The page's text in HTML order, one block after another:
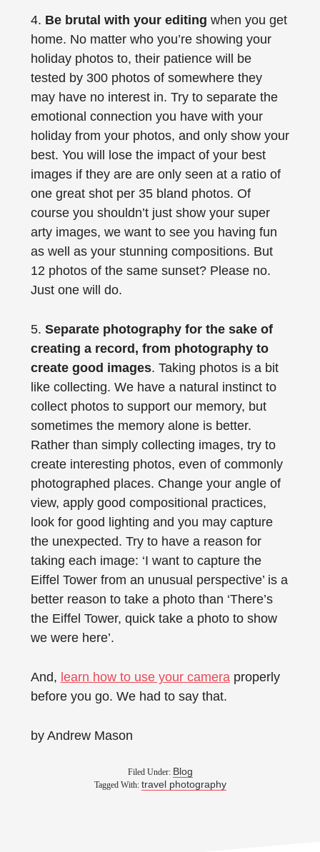
4. Be brutal with your editing when you get
home. No matter who you’re showing your
holiday photos to, their patience will be
tested by 300 photos of somewhere they
may have no interest in. Try to separate the
emotional connection you have with your
holiday from your photos, and only show your
best. You will lose the impact of your best
images if they are are only seen at a ratio of
one great shot per 35 bland photos. Of
course you shouldn’t just show your super
arty images, we want to see you having fun
as well as your stunning compositions. But
12 photos of the same sunset? Please no.
Just one will do.
5. Separate photography for the sake of
creating a record, from photography to
create good images. Taking photos is a bit
like collecting. We have a natural instinct to
collect photos to support our memory, but
sometimes the memory alone is better.
Rather than simply collecting images, try to
create interesting photos, even of commonly
photographed places. Change your angle of
view, apply good compositional practices,
look for good lighting and you may capture
the unexpected. Try to have a reason for
taking each image: ‘I want to capture the
Eiffel Tower from an unusual perspective’ is a
better reason to take a photo than ‘There’s
the Eiffel Tower, quick take a photo to show
we were here’.
And, learn how to use your cameraproperly
before you go. We had to say that.
by Andrew Mason
Filed Under: Blog
Tagged With: travel photography